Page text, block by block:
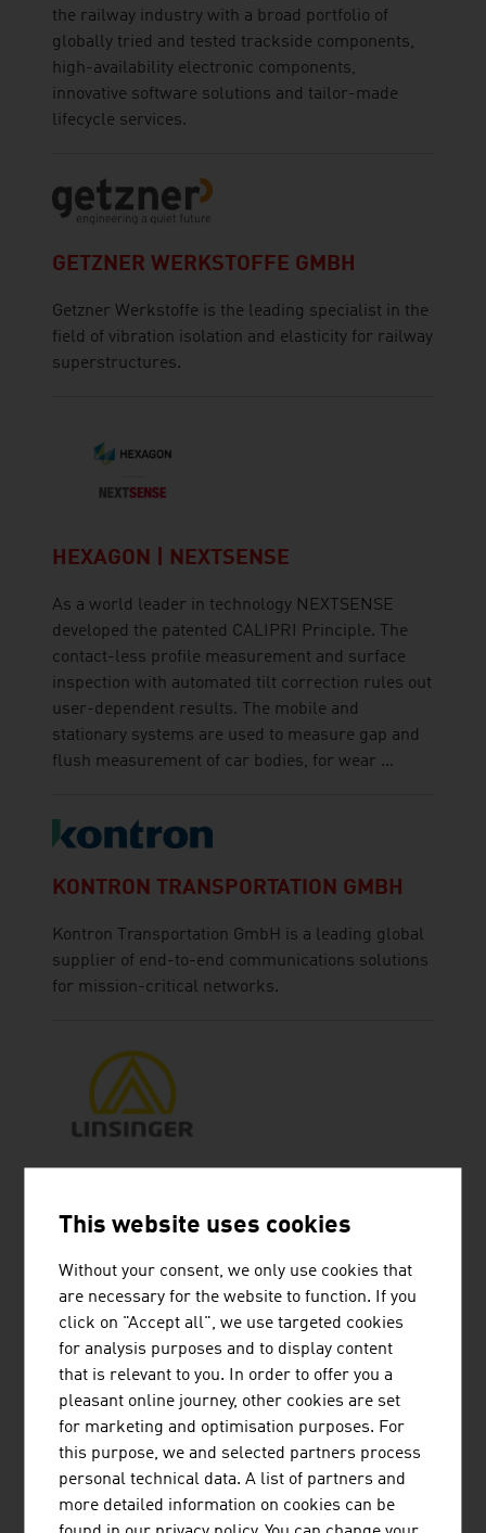
the railway industry with a broad portfolio of
globally tried and tested trackside components,
high-availability electronic components,
innovative software solutions and tailor-made
lifecycle services.
GETZNER WERKSTOFFE GMBH
Getzner Werkstoffe is the leading specialist in the
field of vibration isolation and elasticity for railway
superstructures.
HEXAGON | NEXTSENSE
As a world leader in technology NEXTSENSE
developed the patented CALIPRI Principle. The
contact-less profile measurement and surface
inspection with automated tilt correction rules out
user-dependent results. The mobile and
stationary systems are used to measure gap and
flush measurement of car bodies, for wear ...
KONTRON TRANSPORTATION GMBH
Kontron Transportation GmbH is a leading global
supplier of end-to-end communications solutions
for mission-critical networks.
GESELLSCHAFT M.B.H.
specialist mechanical engineering company that
has developed from a family business with a
tradition going back more than 80 years to an
owner-managed global player.
POWERLINES GROUP GMBH
This website uses cookies
Without your consent, we only use cookies that
are necessary for the website to function. If you
click on "Accept all", we use targeted cookies
for analysis purposes and to display content
that is relevant to you. In order to offer you a
pleasant online journey, other cookies are set
for marketing and optimisation purposes. For
this purpose, we and selected partners process
personal technical data. A list of partners and
more detailed information on cookies can be